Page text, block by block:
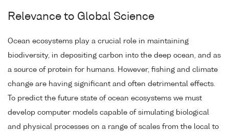
Relevance to Global Science
Ocean ecosystems play a crucial role in maintaining
biodiversity, in depositing carbon into the deep ocean, and as
a source of protein for humans. However, fishing and climate
change are having significant and often detrimental effects.
To predict the future state of ocean ecosystems we must
develop computer models capable of simulating biological
and physical processes on a range of scales from the local to